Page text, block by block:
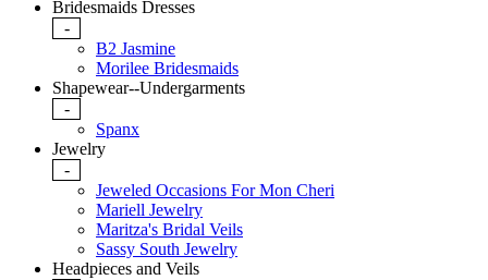
Bridesmaids Dresses
-
B2 Jasmine
Morilee Bridesmaids
Shapewear--Undergarments
-
Spanx
Jewelry
-
Jeweled Occasions For Mon Cheri
Mariell Jewelry
Maritza's Bridal Veils
Sassy South Jewelry
Headpieces and Veils